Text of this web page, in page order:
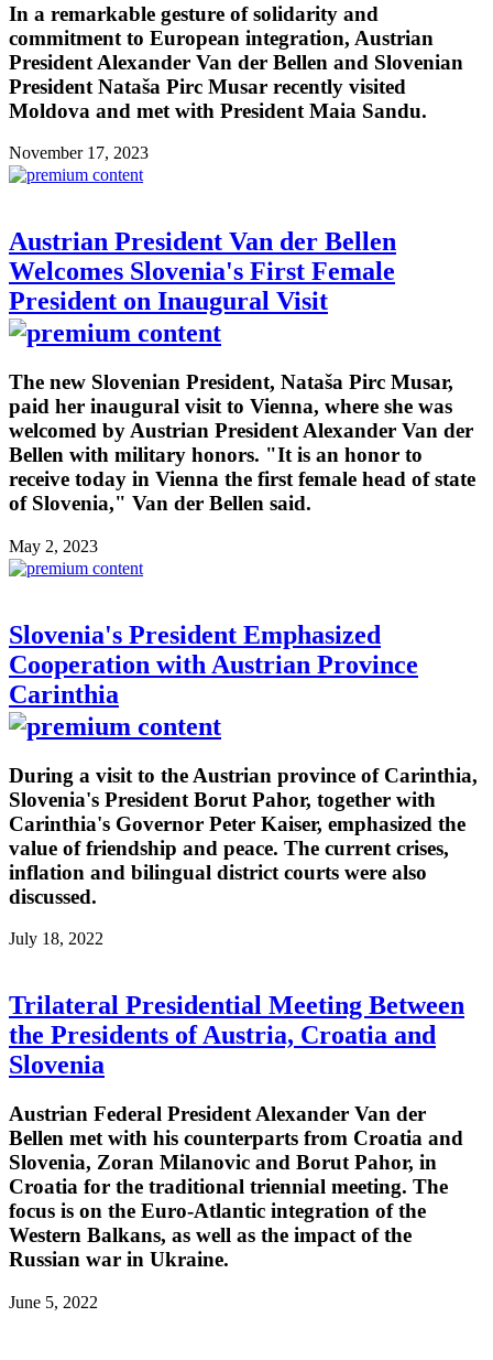
In a remarkable gesture of solidarity and
commitment to European integration, Austrian
President Alexander Van der Bellen and Slovenian
President Nataša Pirc Musar recently visited
Moldova and met with President Maia Sandu.
November 17, 2023
Austrian President Van der Bellen
Welcomes Slovenia's First Female
President on Inaugural Visit
The new Slovenian President, Nataša Pirc Musar,
paid her inaugural visit to Vienna, where she was
welcomed by Austrian President Alexander Van der
Bellen with military honors. "It is an honor to
receive today in Vienna the first female head of state
of Slovenia," Van der Bellen said.
May 2, 2023
Slovenia's President Emphasized
Cooperation with Austrian Province
Carinthia
During a visit to the Austrian province of Carinthia,
Slovenia's President Borut Pahor, together with
Carinthia's Governor Peter Kaiser, emphasized the
value of friendship and peace. The current crises,
inflation and bilingual district courts were also
discussed.
July 18, 2022
Trilateral Presidential Meeting Between
the Presidents of Austria, Croatia and
Slovenia
Austrian Federal President Alexander Van der
Bellen met with his counterparts from Croatia and
Slovenia, Zoran Milanovic and Borut Pahor, in
Croatia for the traditional triennial meeting. The
focus is on the Euro-Atlantic integration of the
Western Balkans, as well as the impact of the
Russian war in Ukraine.
June 5, 2022